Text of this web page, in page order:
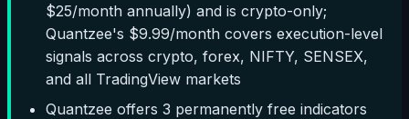
$25/month annually) and is crypto-only;
Quantzee's $9.99/month covers execution-level
signals across crypto, forex, NIFTY, SENSEX,
and all TradingView markets
Quantzee offers 3 permanently free indicators